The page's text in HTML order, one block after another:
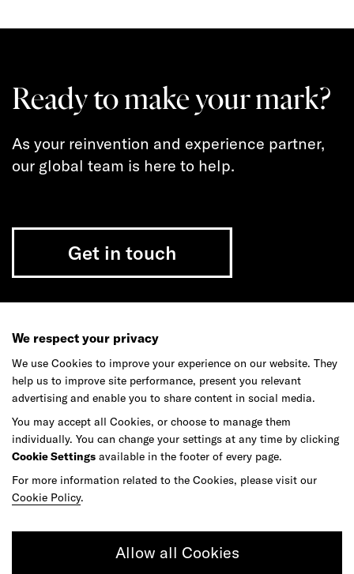
We respect your privacy
We use Cookies to improve your experience on our website. They
help us to improve site performance, present you relevant
advertising and enable you to share content in social media.
You may accept all Cookies, or choose to manage them
individually. You can change your settings at any time by clicking
Cookie Settings available in the footer of every page.
For more information related to the Cookies, please visit our
Cookie Policy.
Allow all Cookies
Ready to make your mark?
As your reinvention and experience partner,
our global team is here to help.
Get in touch
Do your best work among a caring
Join our team
Studios Culture DE&I Play